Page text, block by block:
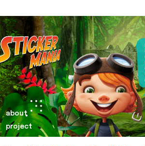
about
project